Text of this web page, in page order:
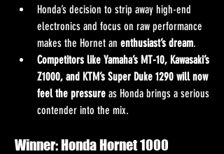
Honda’s decision to strip away high-end
electronics and focus on raw performance
makes the Hornet an enthusiast’s dream.
Competitors like Yamaha’s MT-10, Kawasaki’s
Z1000, and KTM’s Super Duke 1290 will now
feel the pressure as Honda brings a serious
contender into the mix.
Winner: Honda Hornet 1000